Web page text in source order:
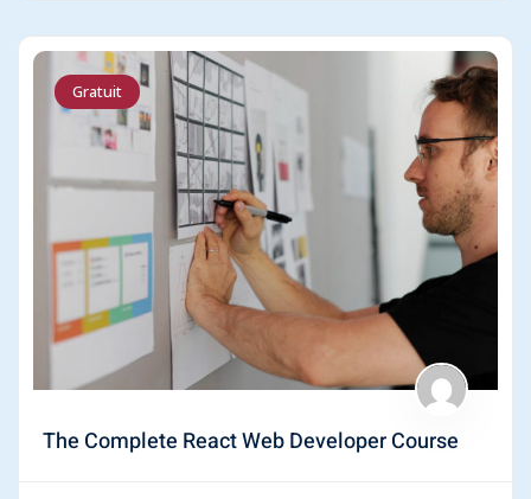
Gratuit
The Complete React Web Developer Course